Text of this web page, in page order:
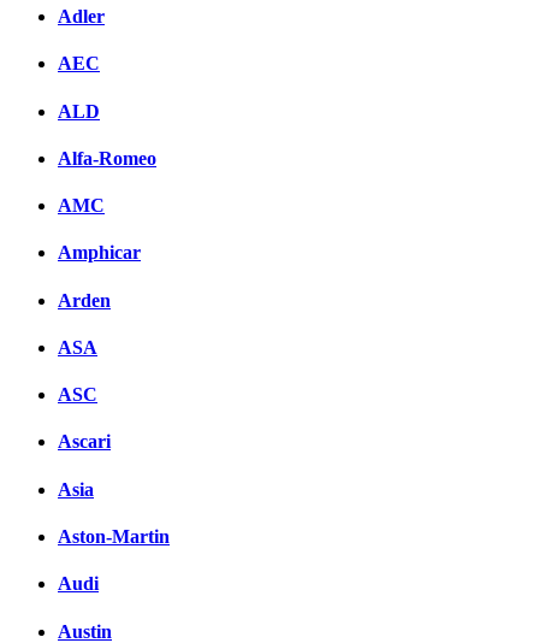
Adler
AEC
ALD
Alfa-Romeo
AMC
Amphicar
Arden
ASA
ASC
Ascari
Asia
Aston-Martin
Audi
Austin